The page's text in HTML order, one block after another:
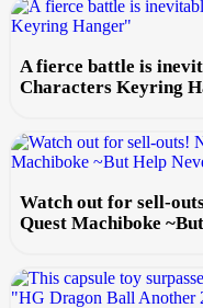
A fierce battle is
Characters Keyring
Watch out for sell-
Quest Machiboke